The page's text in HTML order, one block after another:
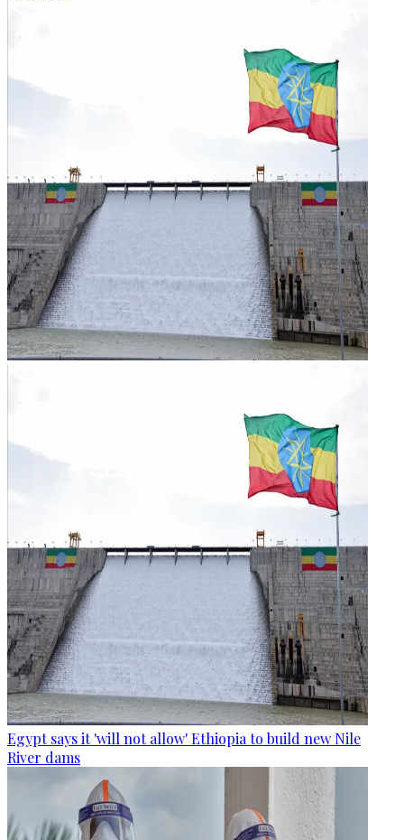
Egypt says it 'will not allow' Ethiopia to build new Nile
River dams